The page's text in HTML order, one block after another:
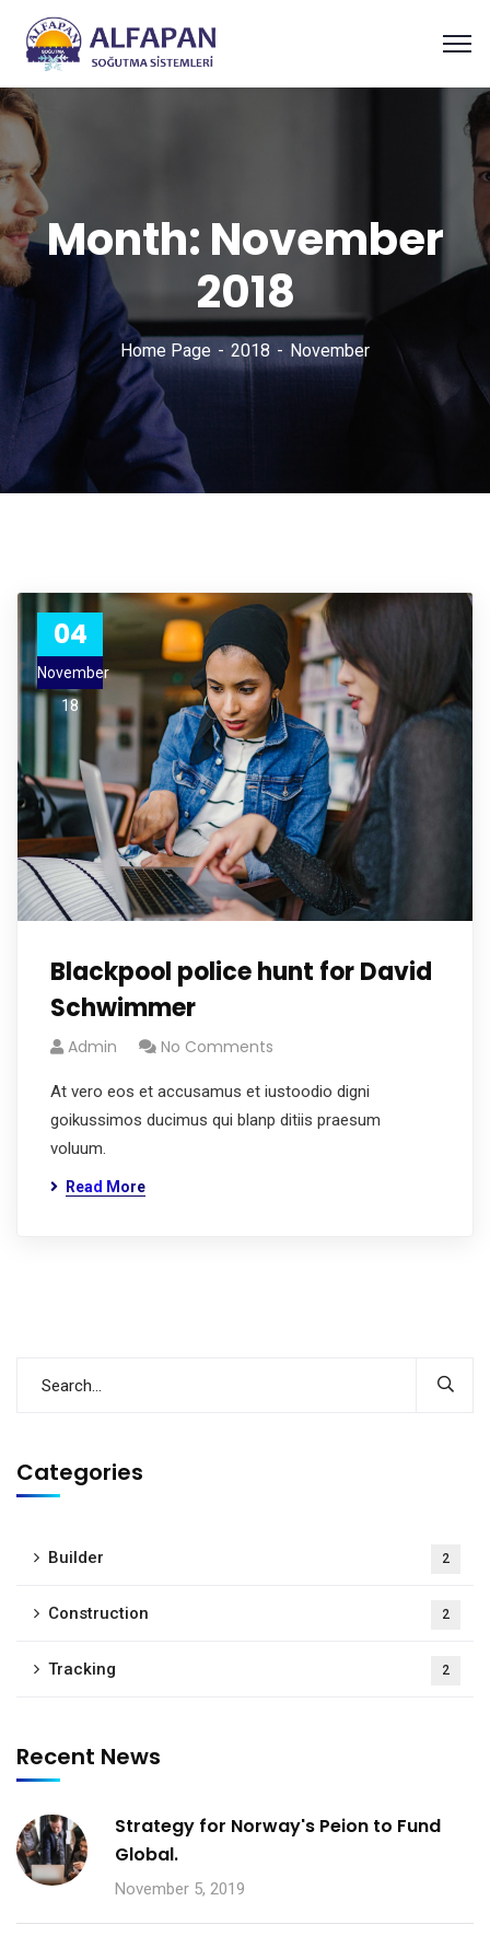
Month: November
2018
Home Page 2018 November
04
November
18
Blackpool police hunt for David
Schwimmer
Admin No Comments
At vero eos et accusamus et iustoodio digni
goikussimos ducimus qui blanp ditiis praesum
voluum.
Read More
Categories
Builder 2
Construction 2
Tracking 2
Recent News
Strategy for Norway's Peion to Fund
Global.
November 5, 2019